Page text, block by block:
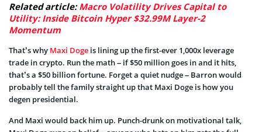
Related article:Macro Volatility Drives Capital to
Utility: Inside Bitcoin Hyper $32.99M Layer-2
Momentum
That’s why Maxi Doge is lining up the first-ever 1,000x leverage
trade in crypto. Run the math – if $50 million goes in and it hits,
that’s a $50 billion fortune. Forget a quiet nudge – Barron would
probably tell the family straight up that Maxi Doge is how you
degen presidential.
And Maxi would back him up. Punch-drunk on motivational talk,